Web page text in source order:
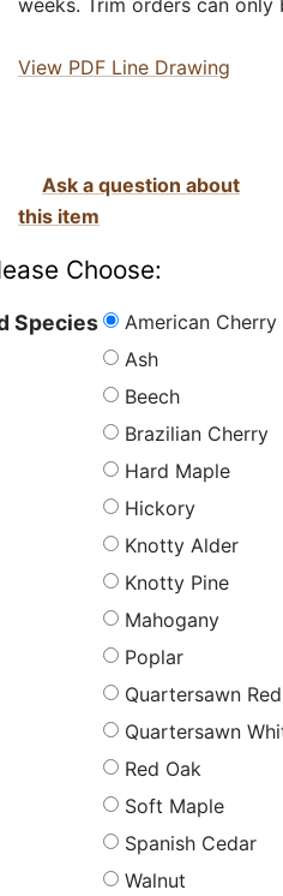
weeks. Trim orders can only
View PDF Line Drawing
Ask a question about
this item
Choose:
Species
American Cherry
Ash
Beech
Brazilian Cherry
Hard Maple
Hickory
Knotty Alder
Knotty Pine
Mahogany
Poplar
Quartersawn
Quartersawn
Red Oak
Soft Maple
Spanish Cedar
Walnut